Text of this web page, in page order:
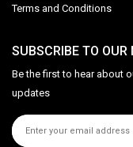
Terms and Conditions
SUBSCRIBE TO OUR
Be the first to hear about
updates